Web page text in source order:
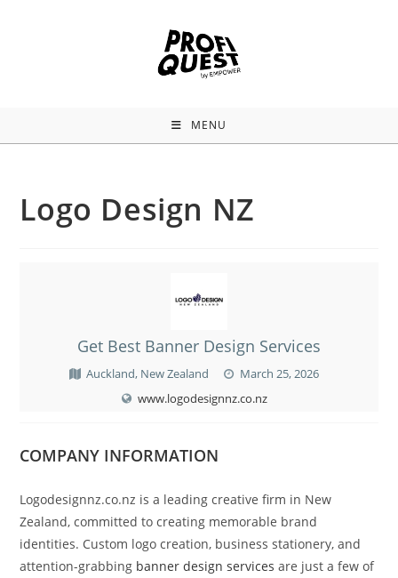
MENU
Logo Design NZ
Get Best Banner Design Services
Auckland, New Zealand
March 25, 2026
www.logodesignnz.co.nz
COMPANY INFORMATION
Logodesignnz.co.nz is a leading creative firm in New
Zealand, committed to creating memorable brand
identities. Custom logo creation, business stationery, and
attention-grabbing banner design services are just a few of